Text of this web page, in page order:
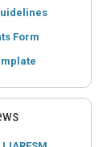
Form